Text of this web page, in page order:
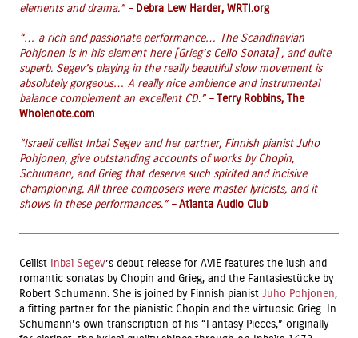
elements and drama.” – Debra Lew Harder, WRTI.org
“… a rich and passionate performance… The Scandinavian
Pohjonen is in his element here [Grieg’s Cello Sonata] , and quite
superb. Segev’s playing in the really beautiful slow movement is
absolutely gorgeous… A really nice ambience and instrumental
balance complement an excellent CD.” –Terry Robbins, The
Wholenote.com
“Israeli cellist Inbal Segev and her partner, Finnish pianist Juho
Pohjonen, give outstanding accounts of works by Chopin,
Schumann, and Grieg that deserve such spirited and incisive
championing. All three composers were master lyricists, and it
shows in these performances.” –Atlanta Audio Club
Cellist Inbal Segev’s debut release for AVIE features the lush and
romantic sonatas by Chopin and Grieg, and the Fantasiestücke by
Robert Schumann. She is joined by Finnish pianistJuho Pohjonen,
a fitting partner for the pianistic Chopin and the virtuosic Grieg. In
Schumann’s own transcription of his “Fantasy Pieces,” originally